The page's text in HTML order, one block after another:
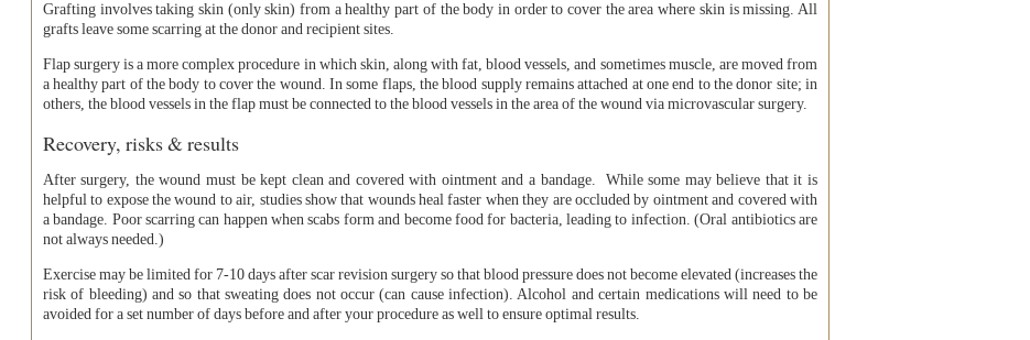
Grafting involves taking skin (only skin) from a healthy part of the body in order to cover the area where skin is missing. All
grafts leave some scarring at the donor and recipient sites.
Flap surgery is a more complex procedure in which skin, along with fat, blood vessels, and sometimes muscle, are moved from
a healthy part of the body to cover the wound. In some flaps, the blood supply remains attached at one end to the donor site; in
others, the blood vessels in the flap must be connected to the blood vessels in the area of the wound via microvascular surgery.
Recovery, risks & results
After surgery, the wound must be kept clean and covered with ointment and a bandage. While some may believe that it is
helpful to expose the wound to air, studies show that wounds heal faster when they are occluded by ointment and covered with
a bandage. Poor scarring can happen when scabs form and become food for bacteria, leading to infection. (Oral antibiotics are
not always needed.)
Exercise may be limited for 7-10 days after scar revision surgery so that blood pressure does not become elevated (increases the
risk of bleeding) and so that sweating does not occur (can cause infection). Alcohol and certain medications will need to be
avoided for a set number of days before and after your procedure as well to ensure optimal results.